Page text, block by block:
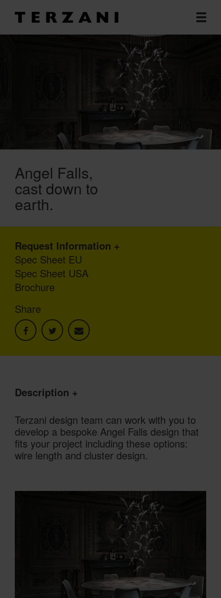
Angel Falls
cast down to
earth.
Request Information
Spec Sheet EU
Spec Sheet USA
Brochure
Share
Description
Terzani design team can work with you to
develop a bespoke Angel Falls design that
fits your project including these options:
wire length and cluster design.